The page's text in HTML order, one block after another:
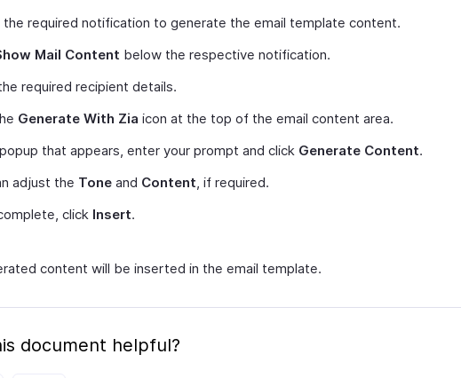
the required notification to generate the email template content.
Mail Content below the respective notification.
required recipient details.
Generate With Zia icon at the top of the email content area.
that appears, enter your prompt and click Generate Content.
adjust the Tone and Content, if required.
click Insert.
content will be inserted in the email template.
document helpful?